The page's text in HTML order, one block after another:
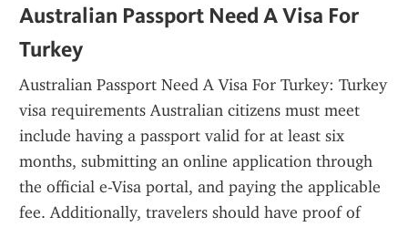
Australian Passport Need A Visa For
Turkey
Australian Passport Need A Visa For Turkey: Turkey
visa requirements Australian citizens must meet
include having a passport valid for at least six
months, submitting an online application through
the official e-Visa portal, and paying the applicable
fee. Additionally, travelers should have proof of